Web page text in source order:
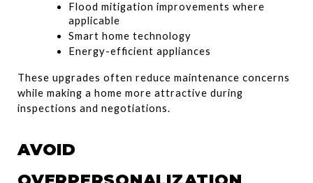
Flood mitigation improvements where
applicable
Smart home technology
Energy-efficient appliances
These upgrades often reduce maintenance concerns
while making a home more attractive during
inspections and negotiations.
AVOID